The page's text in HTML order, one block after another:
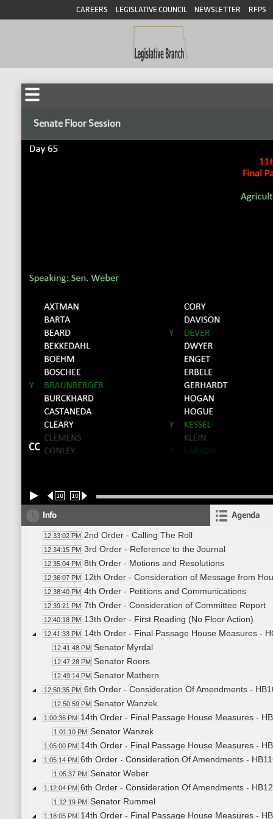
CAREERS LEGISLATIVE COUNCIL NEWSLETTER RFPS
Senate Floor Session
CC
10 10
Info Agenda
12:33:02 PM 2nd Order - Calling The Roll
12:34:15 PM 3rd Order - Reference to the Journal
12:35:04 PM 8th Order - Motions and Resolutions
12:36:07 PM 12th Order - Consideration of Message from
12:38:40 PM 4th Order - Petitions and Communications
12:39:21 PM 7th Order - Consideration of Committee Report
12:40:18 PM 13th Order - First Reading (No Floor Action)
12:41:33 PM 14th Order - Final Passage House Measures -
12:41:48 PM Senator Myrdal
12:47:28 PM Senator Roers
12:49:14 PM Senator Mathern
12:50:35 PM 6th Order - Consideration Of Amendments -
12:50:59 PM Senator Wanzek
1:00:36 PM 14th Order - Final Passage House Measures -
1:01:10 PM Senator Wanzek
1:05:00 PM 14th Order - Final Passage House Measures -
1:05:14 PM 6th Order - Consideration Of Amendments -
1:05:37 PM Senator Weber
1:12:04 PM 6th Order - Consideration Of Amendments -
1:12:19 PM Senator Rummel
1:18:05 PM 14th Order - Final Passage House Measures -